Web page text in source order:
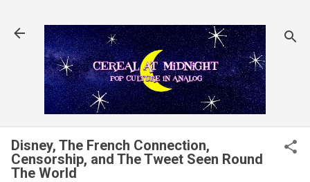
Disney, The French Connection,
Censorship, and The Tweet Seen Round
The World